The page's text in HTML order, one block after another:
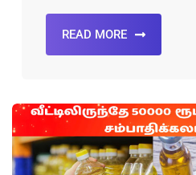
READ MORE